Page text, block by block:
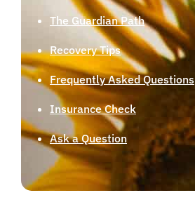
The Guardian Path
Recovery Tips
Frequently Asked Questions
Insurance Check
Ask a Question